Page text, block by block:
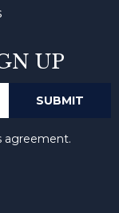
UP
agreement.